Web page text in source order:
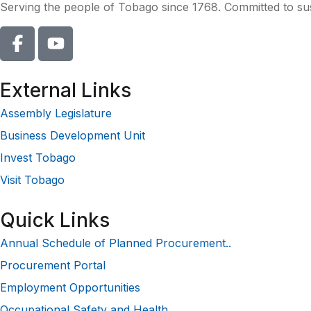
Serving the people of Tobago since 1768. Committed to
External Links
Assembly Legislature
Business Development Unit
Invest Tobago
Visit Tobago
Quick Links
Annual Schedule of Planned Procurement..
Procurement Portal
Employment Opportunities